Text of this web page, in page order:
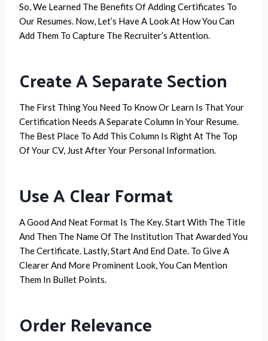
So, We Learned The Benefits Of Adding Certificates To
Our Resumes. Now, Let’s Have A Look At How You Can
Add Them To Capture The Recruiter’s Attention.
Create A Separate Section
The First Thing You Need To Know Or Learn Is That Your
Certification Needs A Separate Column In Your Resume.
The Best Place To Add This Column Is Right At The Top
Of Your CV, Just After Your Personal Information.
Use A Clear Format
A Good And Neat Format Is The Key. Start With The Title
And Then The Name Of The Institution That Awarded You
The Certificate. Lastly, Start And End Date. To Give A
Clearer And More Prominent Look, You Can Mention
Them In Bullet Points.
Order Relevance